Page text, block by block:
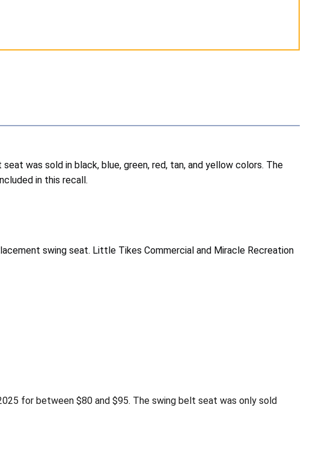
was sold in black, blue, green, red, tan, and yellow colors. The
in this recall.
swing seat. Little Tikes Commercial and Miracle Recreation
for between $80 and $95. The swing belt seat was only sold